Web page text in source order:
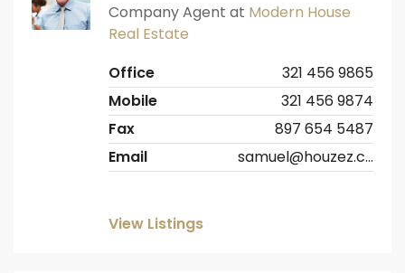
Company Agent at Modern House
Real Estate
Office
321 456 9865
Mobile
321 456 9874
Fax
897 654 5487
Email
samuel@houzez.com
View Listings